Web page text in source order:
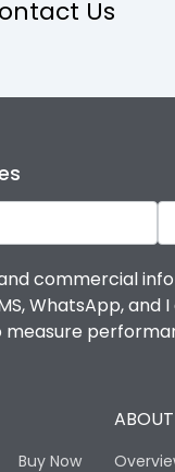
Us
commercial
WhatsApp,
measure
Buy Now